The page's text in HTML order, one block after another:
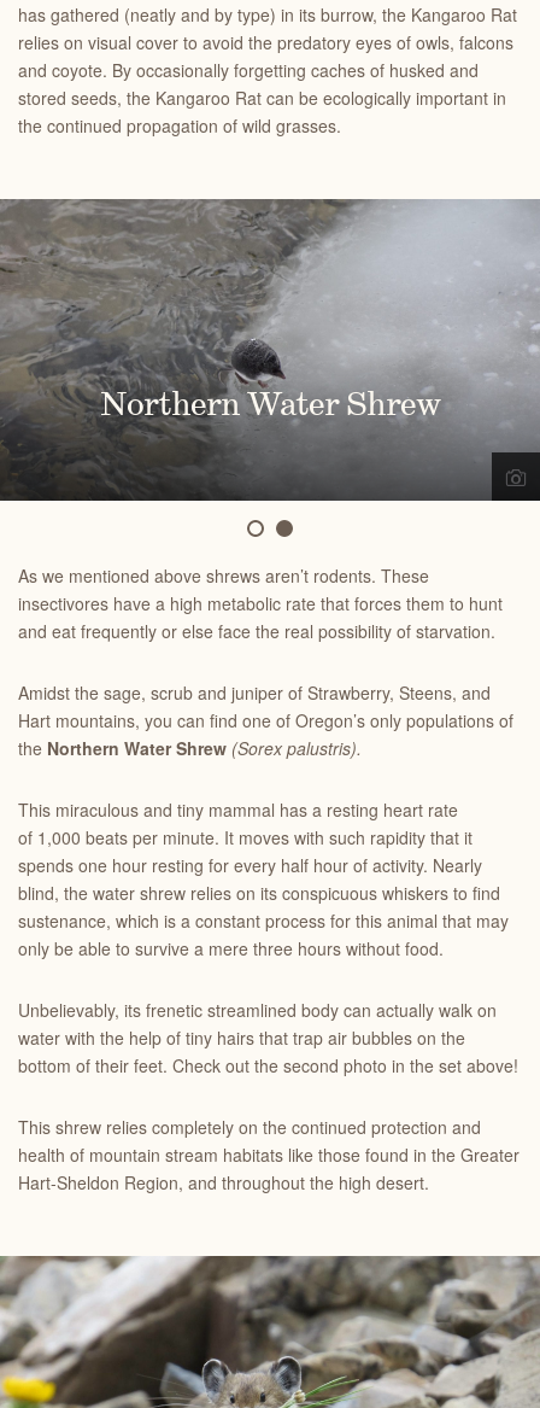
has gathered (neatly and by type) in its burrow, the Kangaroo Rat
relies on visual cover to avoid the predatory eyes of owls, falcons
and coyote. By occasionally forgetting caches of husked and
stored seeds, the Kangaroo Rat can be ecologically important in
the continued propagation of wild grasses.
Shrew
Northern Water Shrew
As we mentioned above shrews aren’t rodents. These
insectivores have a high metabolic rate that forces them to hunt
and eat frequently or else face the real possibility of starvation.
Amidst the sage, scrub and juniper of Strawberry, Steens, and
Hart mountains, you can find one of Oregon’s only populations of
the Northern Water Shrew (Sorex palustris).
This miraculous and tiny mammal has a resting heart rate
of 1,000 beats per minute. It moves with such rapidity that it
spends one hour resting for every half hour of activity. Nearly
blind, the water shrew relies on its conspicuous whiskers to find
sustenance, which is a constant process for this animal that may
only be able to survive a mere three hours without food.
Unbelievably, its frenetic streamlined body can actually walk on
water with the help of tiny hairs that trap air bubbles on the
bottom of their feet. Check out the second photo in the set above!
This shrew relies completely on the continued protection and
health of mountain stream habitats like those found in the Greater
Hart-Sheldon Region, and throughout the high desert.